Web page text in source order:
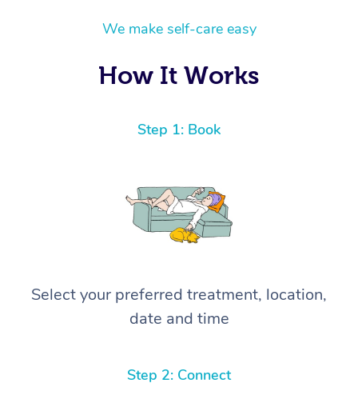
We make self-care easy
How It Works
Step 1: Book
Select your preferred treatment, location,
date and time
Step 2: Connect